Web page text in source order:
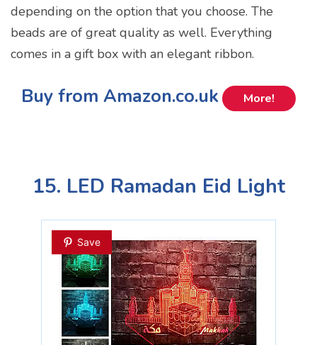
depending on the option that you choose. The
beads are of great quality as well. Everything
comes in a gift box with an elegant ribbon.
Buy from Amazon.co.uk More!
15. LED Ramadan Eid Light
Save